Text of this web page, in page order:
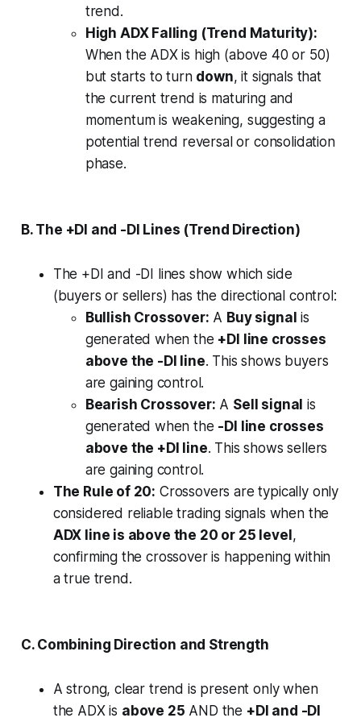
trend.
High ADX Falling (Trend Maturity):
When the ADX is high (above 40 or 50)
but starts to turn down, it signals that
the current trend is maturing and
momentum is weakening, suggesting a
potential trend reversal or consolidation
phase.
B. The +DI and -DI Lines (Trend Direction)
The +DI and -DI lines show which side
(buyers or sellers) has the directional control:
Bullish Crossover: A Buy signal is
generated when the +DI line crosses
above the -DI line. This shows buyers
are gaining control.
Bearish Crossover: A Sell signal is
generated when the -DI line crosses
above the +DI line. This shows sellers
are gaining control.
The Rule of 20: Crossovers are typically only
considered reliable trading signals when the
ADX line is above the 20 or 25 level,
confirming the crossover is happening within
a true trend.
C. Combining Direction and Strength
A strong, clear trend is present only when
the ADX is above 25 AND the +DI and -DI